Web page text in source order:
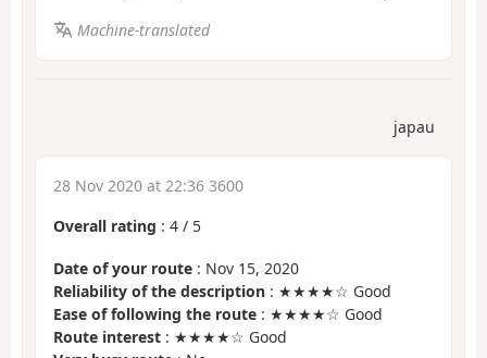
Machine-translated
japau
28 Nov 2020 at 22:36 3600
Overall rating : 4 / 5
Date of your route : Nov 15, 2020
Reliability of the description : ★★★★☆ Good
Ease of following the route : ★★★★☆ Good
Route interest : ★★★★☆ Good